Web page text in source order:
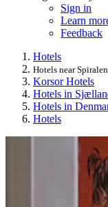
Sign in
Learn
Feedback
Hotels
Hotels near Spiralen
Korsor Hotels
Hotels in
Hotels in
Hotels